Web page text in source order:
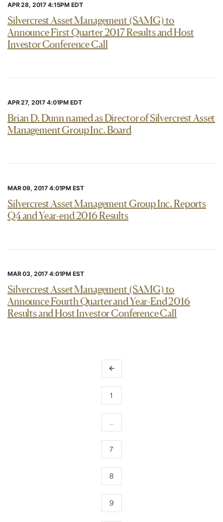
APR 28, 2017 4:15PM EDT
Silvercrest Asset Management (SAMG) to
Announce First Quarter 2017 Results and Host
Investor Conference Call
APR 27, 2017 4:01PM EDT
Brian D. Dunn named as Director of Silvercrest Asset
Management Group Inc. Board
MAR 09, 2017 4:01PM EST
Silvercrest Asset Management Group Inc. Reports
Q4 and Year-end 2016 Results
MAR 03, 2017 4:01PM EST
Silvercrest Asset Management (SAMG) to
Announce Fourth Quarter and Year-End 2016
Results and Host Investor Conference Call
arrow_back
1
…
7
8
9